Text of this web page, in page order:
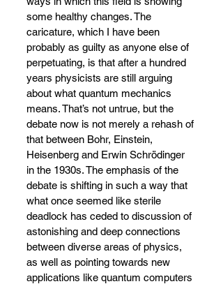
some healthy changes. The
caricature, which I have been
probably as guilty as anyone else of
perpetuating, is that after a hundred
years physicists are still arguing
about what quantum mechanics
means. That’s not untrue, but the
debate now is not merely a rehash of
that between Bohr, Einstein,
Heisenberg and Erwin Schrödinger
in the 1930s. The emphasis of the
debate is shifting in such a way that
what once seemed like sterile
deadlock has ceded to discussion of
astonishing and deep connections
between diverse areas of physics,
as well as pointing towards new
applications like quantum computers